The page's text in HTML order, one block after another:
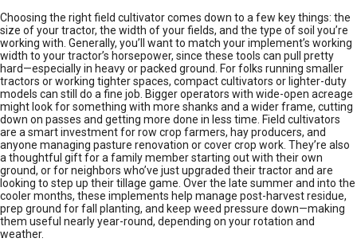
Choosing the right field cultivator comes down to a few key things: the
size of your tractor, the width of your fields, and the type of soil you’re
working with. Generally, you’ll want to match your implement’s working
width to your tractor’s horsepower, since these tools can pull pretty
hard—especially in heavy or packed ground. For folks running smaller
tractors or working tighter spaces, compact cultivators or lighter-duty
models can still do a fine job. Bigger operators with wide-open acreage
might look for something with more shanks and a wider frame, cutting
down on passes and getting more done in less time. Field cultivators
are a smart investment for row crop farmers, hay producers, and
anyone managing pasture renovation or cover crop work. They’re also
a thoughtful gift for a family member starting out with their own
ground, or for neighbors who’ve just upgraded their tractor and are
looking to step up their tillage game. Over the late summer and into the
cooler months, these implements help manage post-harvest residue,
prep ground for fall planting, and keep weed pressure down—making
them useful nearly year-round, depending on your rotation and
weather.